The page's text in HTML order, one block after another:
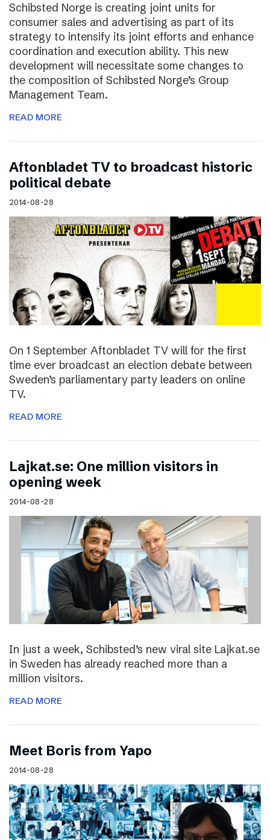
Schibsted Norge is creating joint units for
consumer sales and advertising as part of its
strategy to intensify its joint efforts and enhance
coordination and execution ability. This new
development will necessitate some changes to
the composition of Schibsted Norge’s Group
Management Team.
READ MORE
Aftonbladet TV to broadcast historic
political debate
2014-08-28
On 1 September Aftonbladet TV will for the first
time ever broadcast an election debate between
Sweden’s parliamentary party leaders on online
TV.
READ MORE
Lajkat.se: One million visitors in
opening week
2014-08-28
In just a week, Schibsted’s new viral site Lajkat.se
in Sweden has already reached more than a
million visitors.
READ MORE
Meet Boris from Yapo
2014-08-28